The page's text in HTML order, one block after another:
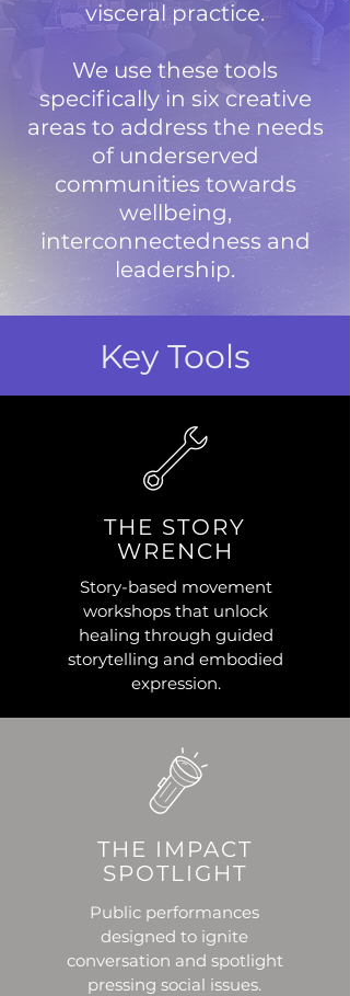
visceral practice.
We use these tools
specifically in six creative
areas to address the needs
of underserved
communities towards
wellbeing,
interconnectedness and
leadership.
Key Tools
THE STORY
WRENCH
Story-based movement
workshops that unlock
healing through guided
storytelling and embodied
expression.
THE IMPACT
SPOTLIGHT
Public performances
designed to ignite
conversation and spotlight
pressing social issues.